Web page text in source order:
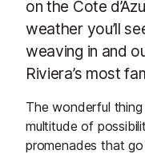
on the Cote
weather you’ll
weaving in and
Riviera’s most
The wonderful
multitude of
promenades that